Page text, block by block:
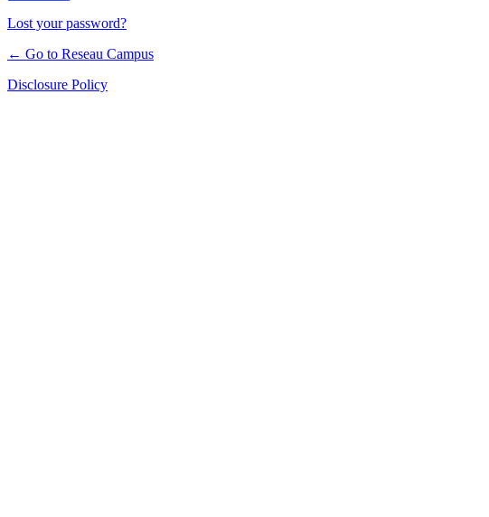
Lost your password?
← Go to Reseau Campus
Disclosure Policy